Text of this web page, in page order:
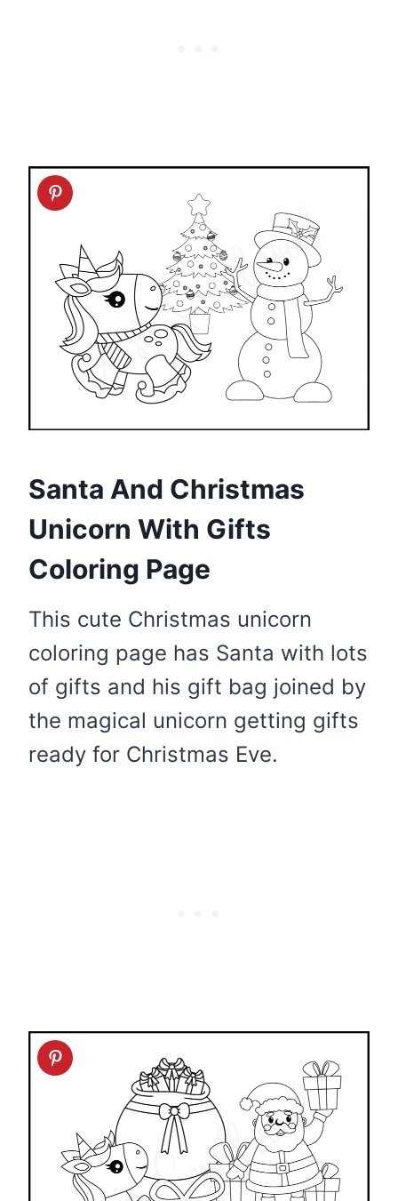
Santa And Christmas
Unicorn With Gifts
Coloring Page
This cute Christmas unicorn
coloring page has Santa with lots
of gifts and his gift bag joined by
the magical unicorn getting gifts
ready for Christmas Eve.